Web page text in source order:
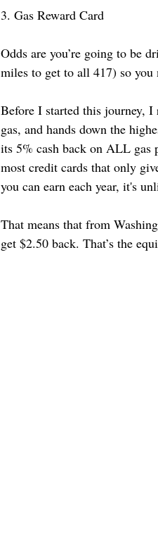
3. Gas Reward Card
Odds are you’re going to be
miles to get to all 417) so
Before I started this journey, I
gas, and hands down the
its 5% cash back on ALL gas
most credit cards that only
you can earn each year, it's
That means that from
get $2.50 back. That’s the